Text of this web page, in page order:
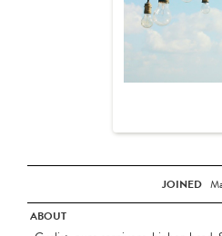
JOINED
ABOUT